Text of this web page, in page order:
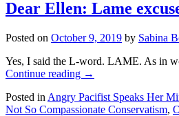
Dear Ellen: Lame
Posted on October 9, 2019 by Sabina
Yes, I said the L-word. LAME. As in
Continue reading →
Posted in Angry Pacifist Speaks Her
Not So Compassionate Conservatism,